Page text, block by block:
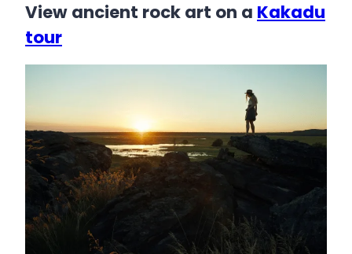
View ancient rock art on a Kakadu
tour